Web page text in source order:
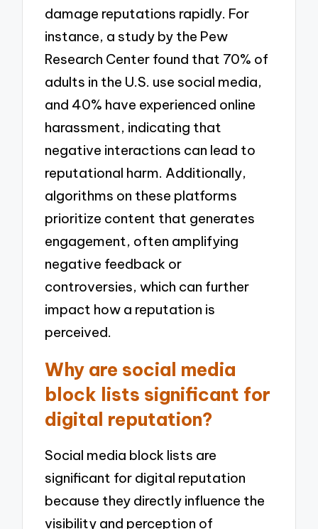
damage reputations rapidly. For
instance, a study by the Pew
Research Center found that 70% of
adults in the U.S. use social media,
and 40% have experienced online
harassment, indicating that
negative interactions can lead to
reputational harm. Additionally,
algorithms on these platforms
prioritize content that generates
engagement, often amplifying
negative feedback or
controversies, which can further
impact how a reputation is
perceived.
Why are social media
block lists significant for
digital reputation?
Social media block lists are
significant for digital reputation
because they directly influence the
visibility and perception of